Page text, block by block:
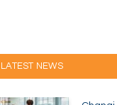
LATEST NEWS